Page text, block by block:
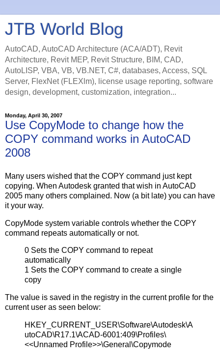
JTB World Blog
AutoCAD, AutoCAD Architecture (ACA/ADT), Revit
Architecture, Revit MEP, Revit Structure, BIM, CAD,
AutoLISP, VBA, VB, VB.NET, C#, databases, Access, SQL
Server, FlexNet (FLEXlm), license usage reporting, software
design, development, customization, integration...
Monday, April 30, 2007
Use CopyMode to change how the
COPY command works in AutoCAD
2008
Many users wished that the COPY command just kept
copying. When Autodesk granted that wish in AutoCAD
2005 many others complained. Now (a bit late) you can have
it your way.
CopyMode system variable controls whether the COPY
command repeats automatically or not.
0 Sets the COPY command to repeat
automatically
1 Sets the COPY command to create a single
copy
The value is saved in the registry in the current profile for the
current user as seen below:
HKEY_CURRENT_USER\Software\Autodesk\A
utoCAD\R17.1\ACAD-6001:409\Profiles\
<<Unnamed Profile>>\General\Copymode